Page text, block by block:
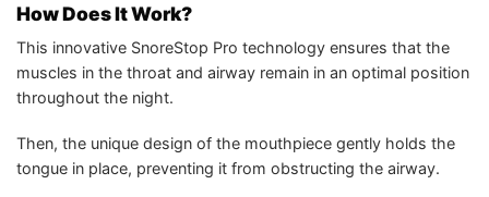
How Does It Work?
This innovative SnoreStop Pro technology ensures that the
muscles in the throat and airway remain in an optimal position
throughout the night.
Then, the unique design of the mouthpiece gently holds the
tongue in place, preventing it from obstructing the airway.